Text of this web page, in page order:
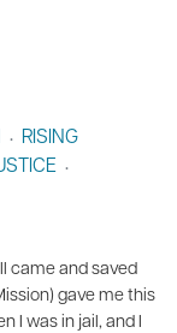
• RISING
•
came and saved
gave me this
I was in jail, and I